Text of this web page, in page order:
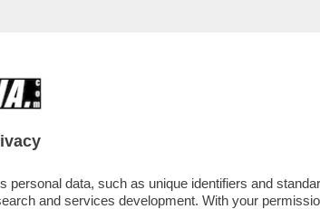
A CORRERE'.
data, such as unique identifiers and
and services development. With your